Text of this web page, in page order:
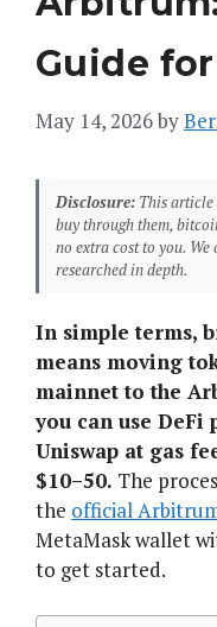
Guide
May 14, 2026by
Disclosure: This
buy through them,
no extra cost to you.
researched in depth.
In simple terms,
means moving
mainnet to the
you can use
Uniswap at gas
$10–50. The
the official
MetaMask wallet
to get started.